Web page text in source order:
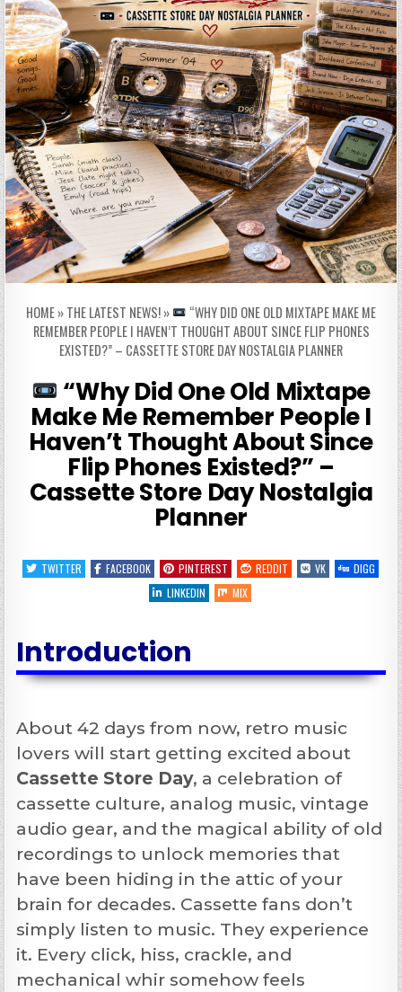
HOME»THE LATEST NEWS!»
“WHY DID ONE OLD MIXTAPE MAKE ME
REMEMBER PEOPLE I HAVEN’T THOUGHT ABOUT SINCE FLIP PHONES
EXISTED?” – CASSETTE STORE DAY NOSTALGIA PLANNER
“Why Did One Old Mixtape
Make Me Remember People I
Haven’t Thought About Since
Flip Phones Existed?” –
Cassette Store Day Nostalgia
Planner
TWITTER FACEBOOK PINTEREST REDDIT VK
DIGG
LINKEDIN
MIX
Introduction
About 42 days from now, retro music
lovers will start getting excited about
Cassette Store Day, a celebration of
cassette culture, analog music, vintage
audio gear, and the magical ability of old
recordings to unlock memories that
have been hiding in the attic of your
brain for decades. Cassette fans don’t
simply listen to music. They experience
it. Every click, hiss, crackle, and
mechanical whir somehow feels